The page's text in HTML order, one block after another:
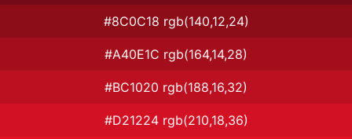
#8C0C18 rgb(140,12,24)
#A40E1C rgb(164,14,28)
#BC1020 rgb(188,16,32)
#D21224 rgb(210,18,36)